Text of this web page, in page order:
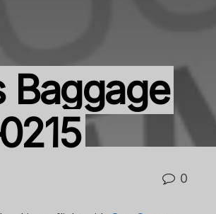
Baggage
0